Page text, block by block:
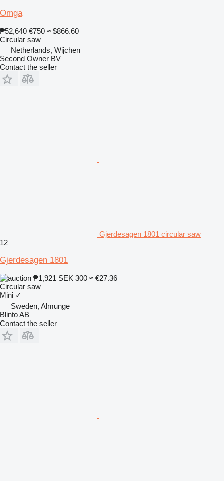
Omga
₱52,640 €750 ≈ $866.60
Circular saw
Netherlands, Wijchen
Second Owner BV
Contact the seller
Gjerdesagen 1801 circular saw
12
Gjerdesagen 1801
₱1,921 SEK 300 ≈ €27.36
Circular saw
Mini ✓
Sweden, Almunge
Blinto AB
Contact the seller